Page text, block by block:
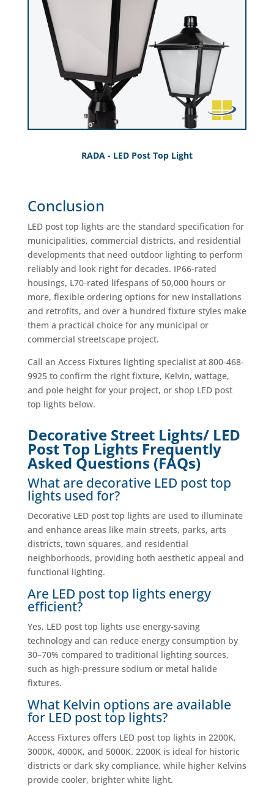
RADA - LED Post Top Light
Conclusion
LED post top lights are the standard specification for
municipalities, commercial districts, and residential
developments that need outdoor lighting to perform
reliably and look right for decades. IP66-rated
housings, L70-rated lifespans of 50,000 hours or
more, flexible ordering options for new installations
and retrofits, and over a hundred fixture styles make
them a practical choice for any municipal or
commercial streetscape project.
Call an Access Fixtures lighting specialist at 800-468-
9925 to confirm the right fixture, Kelvin, wattage,
and pole height for your project, or shop LED post
top lights below.
Decorative Street Lights/ LED
Post Top Lights Frequently
Asked Questions (FAQs)
What are decorative LED post top
lights used for?
Decorative LED post top lights are used to illuminate
and enhance areas like main streets, parks, arts
districts, town squares, and residential
neighborhoods, providing both aesthetic appeal and
functional lighting.
Are LED post top lights energy
efficient?
Yes, LED post top lights use energy-saving
technology and can reduce energy consumption by
30–70% compared to traditional lighting sources,
such as high-pressure sodium or metal halide
fixtures.
What Kelvin options are available
for LED post top lights?
Access Fixtures offers LED post top lights in 2200K,
3000K, 4000K, and 5000K. 2200K is ideal for historic
districts or dark sky compliance, while higher Kelvins
provide cooler, brighter white light.